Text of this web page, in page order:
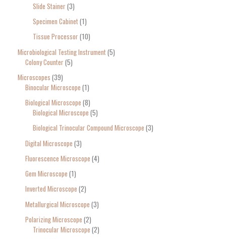
Slide Stainer 3
Specimen Cabinet 1
Tissue Processor 10
Microbiological Testing Instrument 5
Colony Counter 5
Microscopes 39
Binocular Microscope 1
Biological Microscope 8
Biological Microscope 5
Biological Trinocular Compound Microscope 3
Digital Microscope 3
Fluorescence Microscope 4
Gem Microscope 1
Inverted Microscope 2
Metallurgical Microscope 3
Polarizing Microscope 2
Trinocular Microscope 2